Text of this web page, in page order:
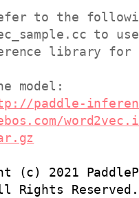
to the
to use
library for
model:
paddle-
(c) 2021
Rights Reserved.